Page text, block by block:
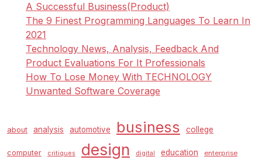
A Successful Business(Product)
The 9 Finest Programming Languages To Learn In
2021
Technology News, Analysis, Feedback And
Product Evaluations For It Professionals
How To Lose Money With TECHNOLOGY
Unwanted Software Coverage
about analysis automotive business college
computer critiques design digital education enterprise